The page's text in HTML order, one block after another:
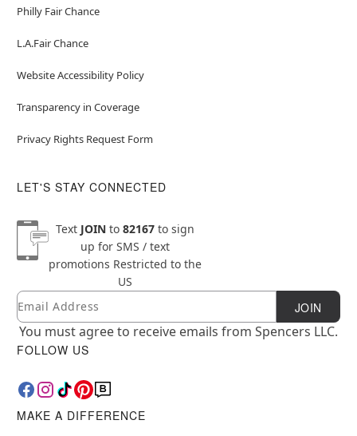
Philly Fair Chance
L.A.Fair Chance
Website Accessibility Policy
Transparency in Coverage
Privacy Rights Request Form
LET'S STAY CONNECTED
Text JOINto 82167to sign
up for SMS / text
promotions Restricted to the
US
Newsletter Subscription
Email JOIN
You must agree to receive emails from Spencers LLC.
FOLLOW US
MAKE A DIFFERENCE